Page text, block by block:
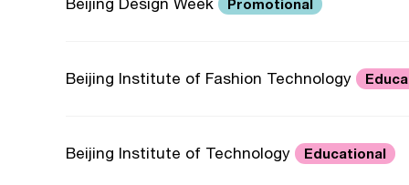
Beijing Design Week Promotional
Beijing Institute of Fashion Technology
Beijing Institute of Technology Educational